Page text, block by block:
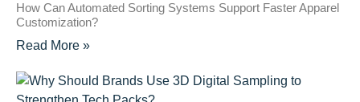
How Can Automated Sorting Systems Support Faster Apparel
Customization?
Read More »